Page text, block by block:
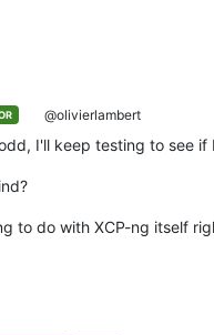
@olivierlambert
I'll keep testing to see
to do with XCP-ng itself